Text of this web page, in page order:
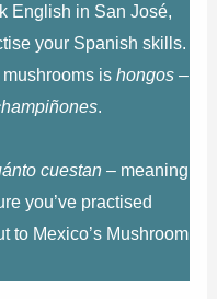
English in San José,
your Spanish skills.
mushrooms ishongos –
.
cuestan – meaning
you’ve practised
to Mexico’s Mushroom